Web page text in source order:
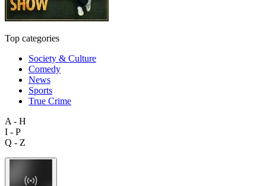
Top categories
Society & Culture
Comedy
News
Sports
True Crime
A - H
I - P
Q - Z